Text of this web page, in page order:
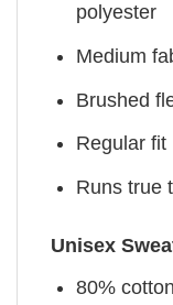
polyester
Medium
Brushed
Regular fit
Runs true
Unisex
80%